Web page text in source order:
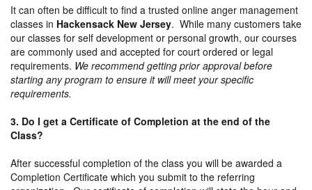
It can often be difficult to find a trusted online anger management
classes in Hackensack New Jersey. While many customers take
our classes for self development or personal growth, our courses
are commonly used and accepted for court ordered or legal
requirements. We recommend getting prior approval before
starting any program to ensure it will meet your specific
requirements.
3. Do I get a Certificate of Completion at the end of the
Class?
After successful completion of the class you will be awarded a
Completion Certificate which you submit to the referring